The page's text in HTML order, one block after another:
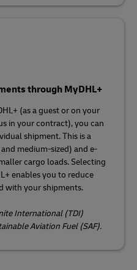
through MyDHL+
(as a guest or on your
in your contract), you can
shipment. This is a
medium-sized) and e-
cargo loads. Selecting
enables you to reduce
with your shipments.
International (TDI)
Aviation Fuel (SAF).